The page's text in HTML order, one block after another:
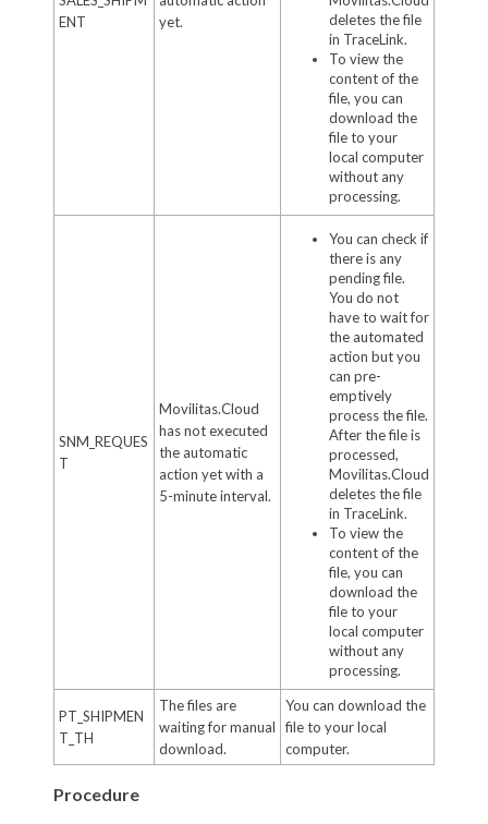
ENT
yet.
deletes the file
in TraceLink.
To view the
content of the
file, you can
download the
file to your
local computer
without any
processing.
SNM_REQUES
T
Movilitas.Cloud
has not executed
the automatic
action yet with a
5-minute interval.
You can check if
there is any
pending file.
You do not
have to wait for
the automated
action but you
can pre-
emptively
process the file.
After the file is
processed,
Movilitas.Cloud
deletes the file
in TraceLink.
To view the
content of the
file, you can
download the
file to your
local computer
without any
processing.
PT_SHIPMEN
T_TH
The files are
waiting for manual
download.
You can download the
file to your local
computer.
Procedure